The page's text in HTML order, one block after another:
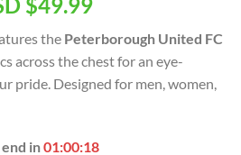
is:
USD
$49.99.
the Peterborough United FC
across the chest for an eye-
pride. Designed for men, women,
in01:00:17